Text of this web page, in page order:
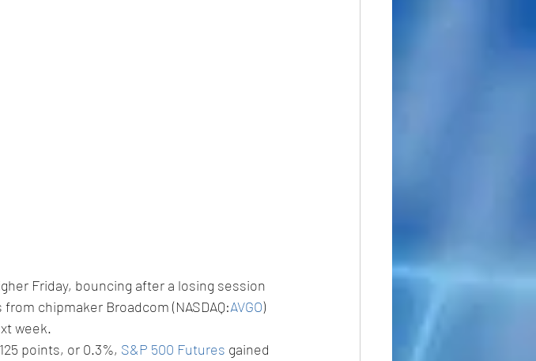
Friday, bouncing after a losing session
chipmaker Broadcom (NASDAQ:AVGO)
week.
points, or 0.3%, S&P 500 Futures gained